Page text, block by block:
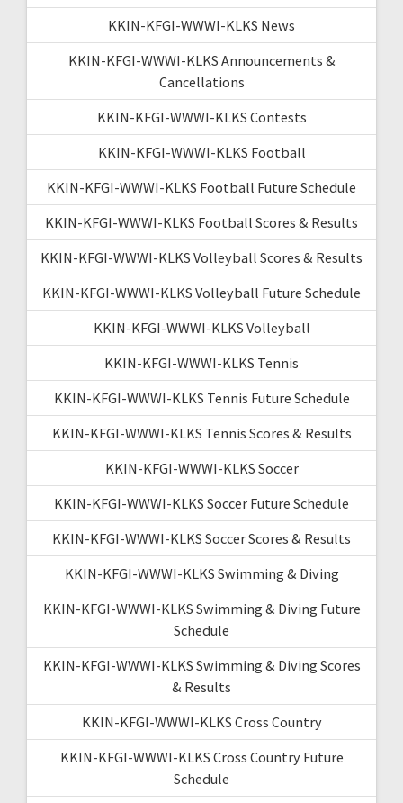
KKIN-KFGI-WWWI-KLKS News
KKIN-KFGI-WWWI-KLKS Announcements &
Cancellations
KKIN-KFGI-WWWI-KLKS Contests
KKIN-KFGI-WWWI-KLKS Football
KKIN-KFGI-WWWI-KLKS Football Future Schedule
KKIN-KFGI-WWWI-KLKS Football Scores & Results
KKIN-KFGI-WWWI-KLKS Volleyball Scores & Results
KKIN-KFGI-WWWI-KLKS Volleyball Future Schedule
KKIN-KFGI-WWWI-KLKS Volleyball
KKIN-KFGI-WWWI-KLKS Tennis
KKIN-KFGI-WWWI-KLKS Tennis Future Schedule
KKIN-KFGI-WWWI-KLKS Tennis Scores & Results
KKIN-KFGI-WWWI-KLKS Soccer
KKIN-KFGI-WWWI-KLKS Soccer Future Schedule
KKIN-KFGI-WWWI-KLKS Soccer Scores & Results
KKIN-KFGI-WWWI-KLKS Swimming & Diving
KKIN-KFGI-WWWI-KLKS Swimming & Diving Future
Schedule
KKIN-KFGI-WWWI-KLKS Swimming & Diving Scores
& Results
KKIN-KFGI-WWWI-KLKS Cross Country
KKIN-KFGI-WWWI-KLKS Cross Country Future
Schedule